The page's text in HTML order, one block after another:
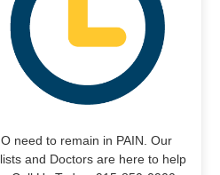
need to remain in PAIN. Our
and Doctors are here to help